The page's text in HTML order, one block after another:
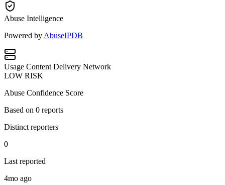
Abuse Intelligence
Powered by AbuseIPDB
Usage Content Delivery Network
LOW RISK
Abuse Confidence Score
Based on 0 reports
Distinct reporters
0
Last reported
4mo ago